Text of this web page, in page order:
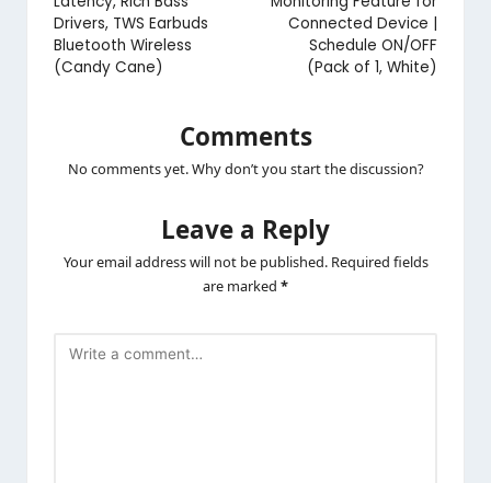
Drivers, TWS Earbuds
Bluetooth Wireless
(Candy Cane)
Connected Device |
Schedule ON/OFF
(Pack of 1, White)
Comments
No comments yet. Why don’t you start the discussion?
Leave a Reply
Your email address will not be published. Required fields
are marked *